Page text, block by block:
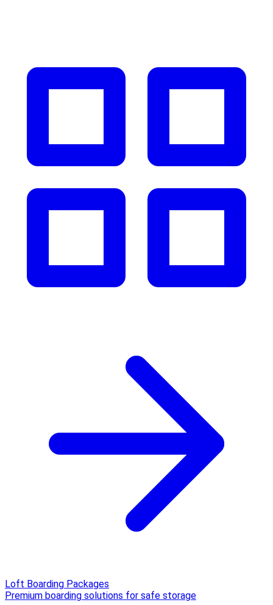
Loft Boarding Packages
Premium boarding solutions for safe storage